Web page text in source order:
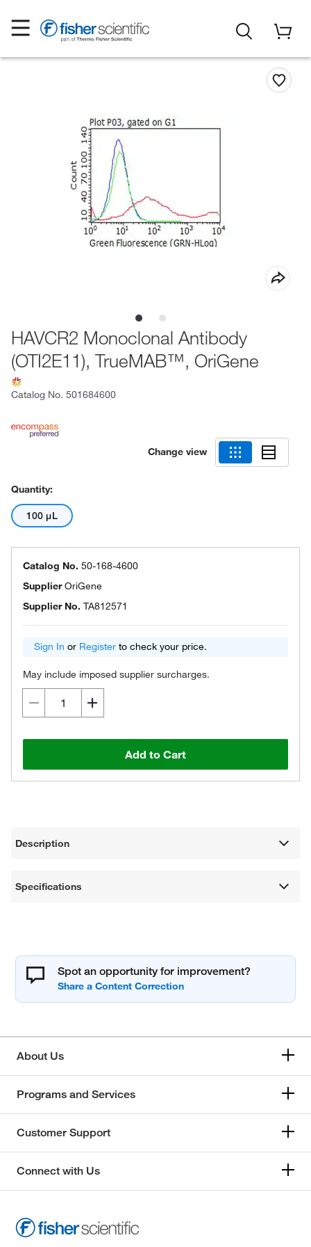
HAVCR2 Monoclonal Antibody
(OTI2E11), TrueMAB™, OriGene
Catalog No. 501684600
Change view
Quantity:
100 μL
Catalog No. 50-168-4600
SupplierOriGene
Supplier No. TA812571
Sign In or Register to check your price.
May include imposed supplier surcharges.
Add to Cart
Description
Specifications
Spot an opportunity for improvement?
About Us
Programs and Services
Customer Support
Connect with Us